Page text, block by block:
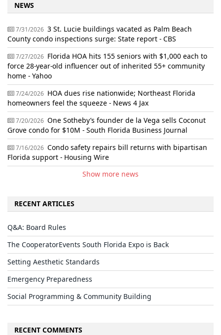
NEWS
7/31/2026 3 St. Lucie buildings vacated as Palm Beach
County condo inspections surge: State report - CBS
7/27/2026 Florida HOA hits 155 seniors with $1,000 each to
force 28-year-old influencer out of inherited 55+ community
home - Yahoo
7/24/2026 HOA dues rise nationwide; Northeast Florida
homeowners feel the squeeze - News 4 Jax
7/20/2026 One Sotheby’s founder de la Vega sells Coconut
Grove condo for $10M - South Florida Business Journal
7/16/2026 Condo safety repairs bill returns with bipartisan
Florida support - Housing Wire
Show more news
RECENT ARTICLES
Q&A: Board Rules
The CooperatorEvents South Florida Expo is Back
Setting Aesthetic Standards
Emergency Preparedness
Social Programming & Community Building
RECENT COMMENTS